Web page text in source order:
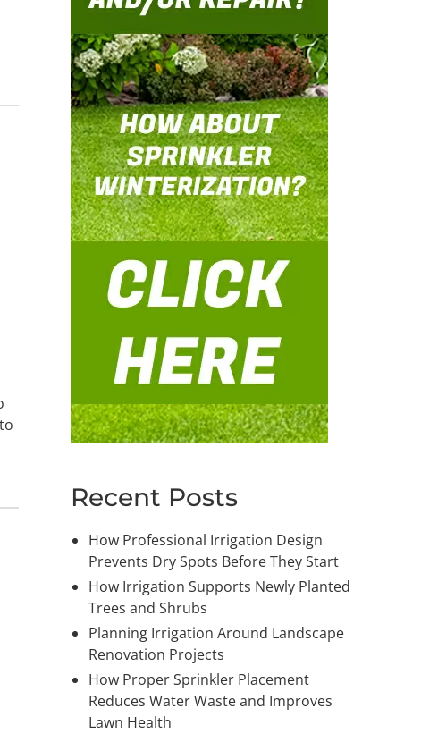
Recent Posts
How Professional Irrigation Design
Prevents Dry Spots Before They Start
How Irrigation Supports Newly Planted
Trees and Shrubs
Planning Irrigation Around Landscape
Renovation Projects
How Proper Sprinkler Placement
Reduces Water Waste and Improves
Lawn Health